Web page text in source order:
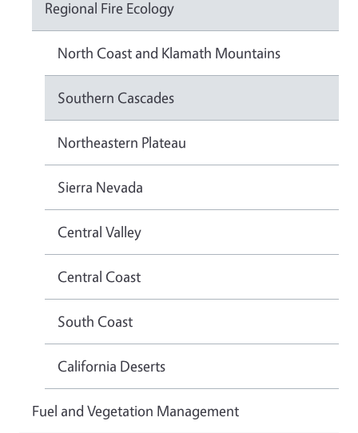
Regional Fire Ecology
North Coast and Klamath Mountains
Southern Cascades
Northeastern Plateau
Sierra Nevada
Central Valley
Central Coast
South Coast
California Deserts
Fuel and Vegetation Management